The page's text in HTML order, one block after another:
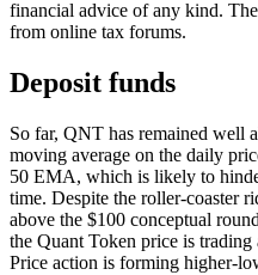
financial advice of any kind.
from online tax forums.
Deposit funds
So far, QNT has remained well
moving average on the daily
50 EMA, which is likely to
time. Despite the roller-coaster
above the $100 conceptual
the Quant Token price is
Price action is forming higher-